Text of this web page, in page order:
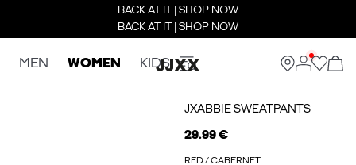
BACK AT IT | SHOP NOW
BACK AT IT | SHOP NOW
MEN WOMEN KIDS
JXABBIE SWEATPANTS
29.99 €
RED / CABERNET